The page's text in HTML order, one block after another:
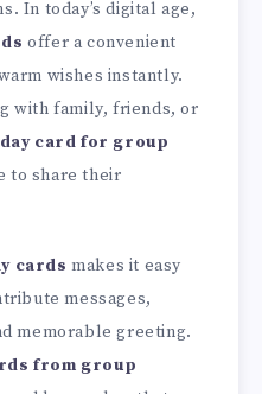
In today’s digital age,
offer a convenient
wishes instantly.
with family, friends, or
card for group
to share their
cards makes it easy
messages,
memorable greeting.
from group